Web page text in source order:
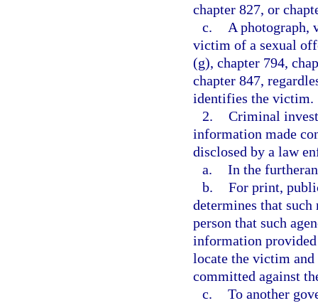
chapter 827, or
c.
A photograph,
victim of a sexual
(g), chapter 794,
chapter 847,
identifies the victim.
2. Criminal
information made
disclosed by a law
a. In the
b. For print,
determines that
person that such
information
locate the victim
committed against
c. To another